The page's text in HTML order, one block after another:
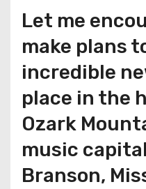
Let me
make plans
incredible
place in the
Ozark
music
Branson,